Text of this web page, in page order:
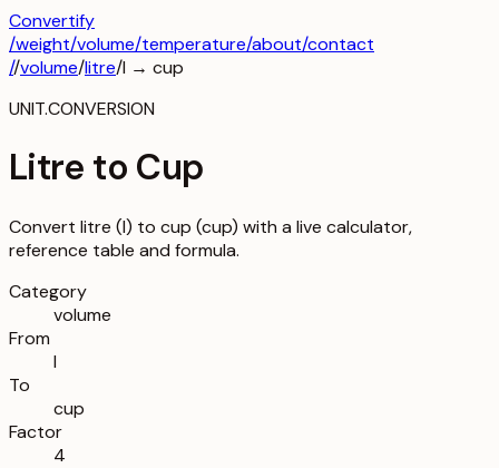
Convertify
/weight/volume/temperature/about/contact
//volume/litre/l → cup
UNIT.CONVERSION
Litre to Cup
Convert litre (l) to cup (cup) with a live calculator,
reference table and formula.
Category
volume
From
l
To
cup
Factor
4